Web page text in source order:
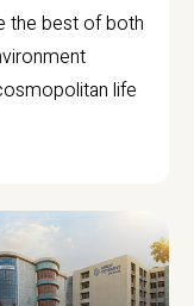
the best of both
life